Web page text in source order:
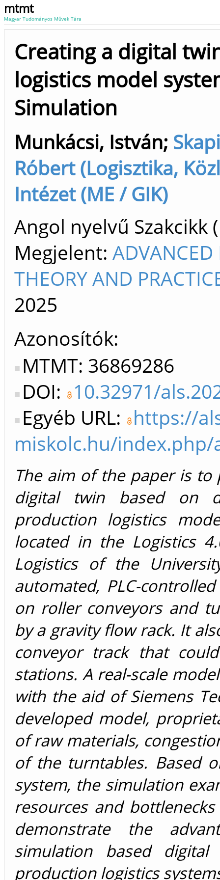
mtmt
Magyar Tudományos Művek Tára
Creating a digital
logistics model
Simulation
Munkácsi, István;
Róbert (Logisztika,
Intézet (ME / GIK)
Angol nyelvű
Megjelent: ADVANCED
THEORY AND
2025
Azonosítók
MTMT: 36869286
DOI: 10.32971/
Egyéb URL: https://
miskolc.hu/
The aim of the paper is
digital twin based on
production logistics
located in the Logistics
Logistics of the
automated, PLC-
on roller conveyors and
by a gravity flow rack. It
conveyor track that
stations. A real-scale
with the aid of Siemens
developed model,
of raw materials,
of the turntables. Based
system, the simulation
resources and
demonstrate the
simulation based
production logistics